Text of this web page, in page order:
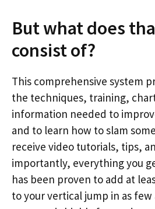
But what does
consist of?
This comprehensive system
the techniques, training,
information needed to
and to learn how to slam
receive video tutorials, tips,
importantly, everything you
has been proven to add at
to your vertical jump in as few